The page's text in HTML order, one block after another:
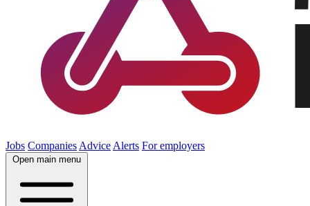
Jobs Companies Advice Alerts For employers
Open main menu